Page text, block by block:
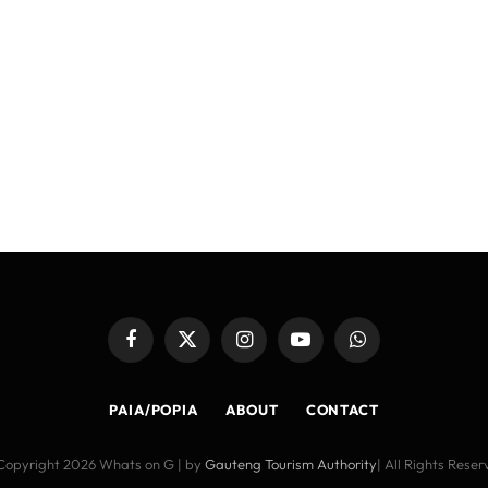
FacebookX
InstagramYouTubeWhatsApp
PAIA/POPIA ABOUT CONTACT
2026 Whats on G | by Gauteng Tourism Authority| All Rights